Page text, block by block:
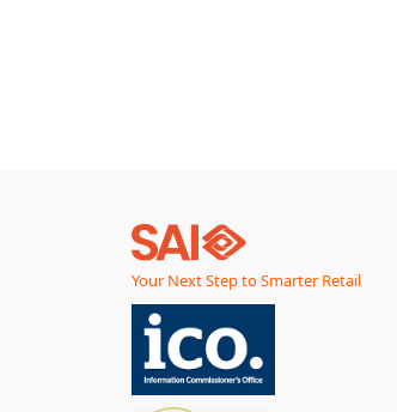
better, the
Your Next Step to Smarter Retail